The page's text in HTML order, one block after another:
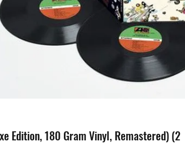
Edition, 180 Gram Vinyl, Remastered) (2